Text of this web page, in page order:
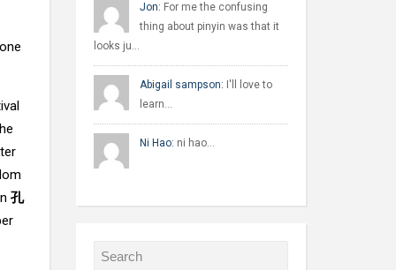
孔
Jon: For me the confusing
thing about pinyin was that it
looks ju…
Abigail sampson: I'll love to
learn…
Ni Hao: ni hao…